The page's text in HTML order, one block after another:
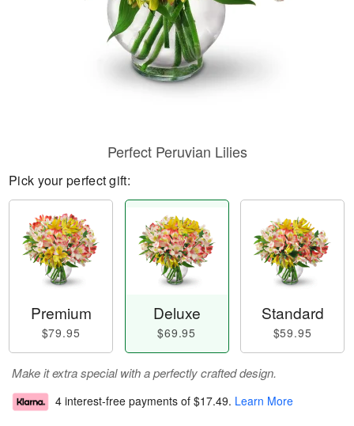
Perfect Peruvian Lilies
Pick your perfect gift:
Premium
$79.95
Deluxe
$69.95
Standard
$59.95
Make it extra special with a perfectly crafted design.
4 interest-free payments of $17.49. Learn More